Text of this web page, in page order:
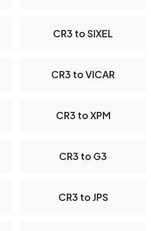
CR3 to SIXEL
CR3 to VICAR
CR3 to XPM
CR3 to G3
CR3 to JPS